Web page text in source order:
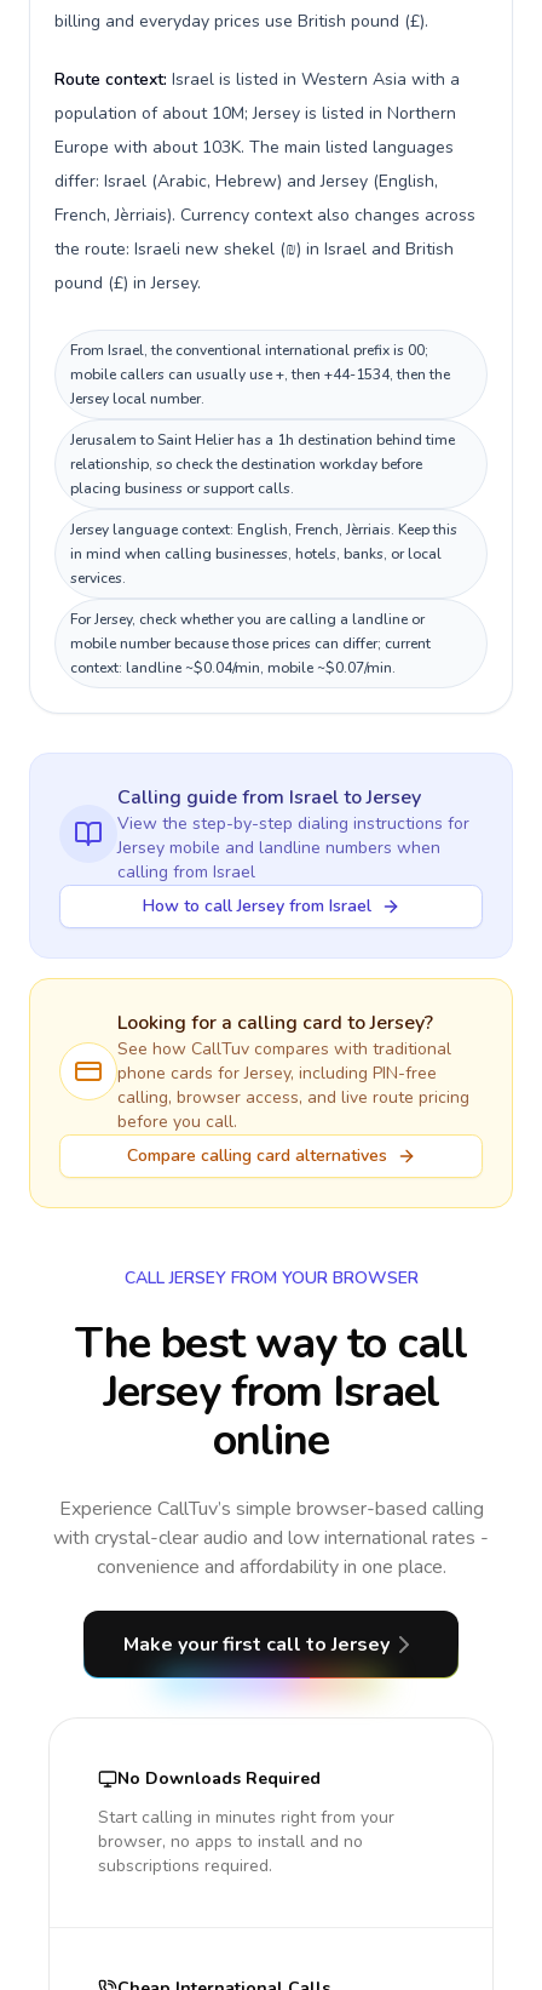
billing and everyday prices use British pound (£).
Route context: Israel is listed in Western Asia with a
population of about 10M; Jersey is listed in Northern
Europe with about 103K. The main listed languages
differ: Israel (Arabic, Hebrew) and Jersey (English,
French, Jèrriais). Currency context also changes across
the route: Israeli new shekel (₪) in Israel and British
pound (£) in Jersey.
From Israel, the conventional international prefix is 00;
mobile callers can usually use +, then +44-1534, then the
Jersey local number.
Jerusalem to Saint Helier has a 1h destination behind time
relationship, so check the destination workday before
placing business or support calls.
Jersey language context: English, French, Jèrriais. Keep this
in mind when calling businesses, hotels, banks, or local
services.
For Jersey, check whether you are calling a landline or
mobile number because those prices can differ; current
context: landline ~$0.04/min, mobile ~$0.07/min.
Calling guidefrom IsraeltoJersey
View the step-by-step dialing instructions for
Jersey mobile and landline numbers when
calling from Israel
How to call Jersey from Israel
Looking for a calling card toJersey?
See how CallTuv compares with traditional
phone cards forJersey, including PIN-free
calling, browser access, and live route pricing
before you call.
Compare calling card alternatives
CALL JERSEY FROM YOUR BROWSER
The best way to call
Jersey from Israel
online
Experience CallTuv’s simple browser-based calling
with crystal-clear audio and low international rates -
convenience and affordability in one place.
Make your first call to Jersey
No Downloads Required
Start calling in minutes right from your
browser, no apps to install and no
subscriptions required.